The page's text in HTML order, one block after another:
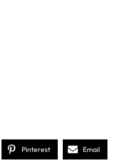
Pinterest Email